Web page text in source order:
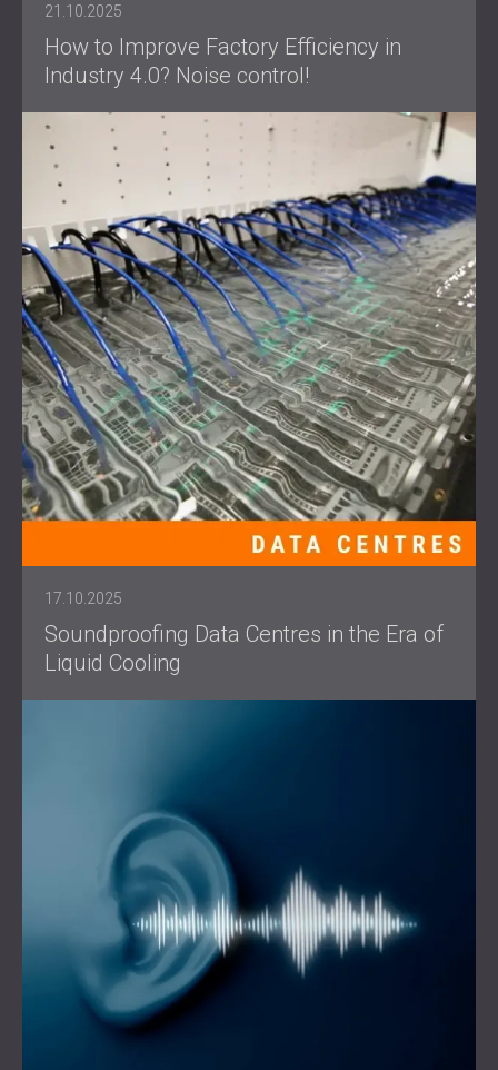
21.10.2025
How to Improve Factory Efficiency in
Industry 4.0? Noise control!
17.10.2025
Soundproofing Data Centres in the Era of
Liquid Cooling